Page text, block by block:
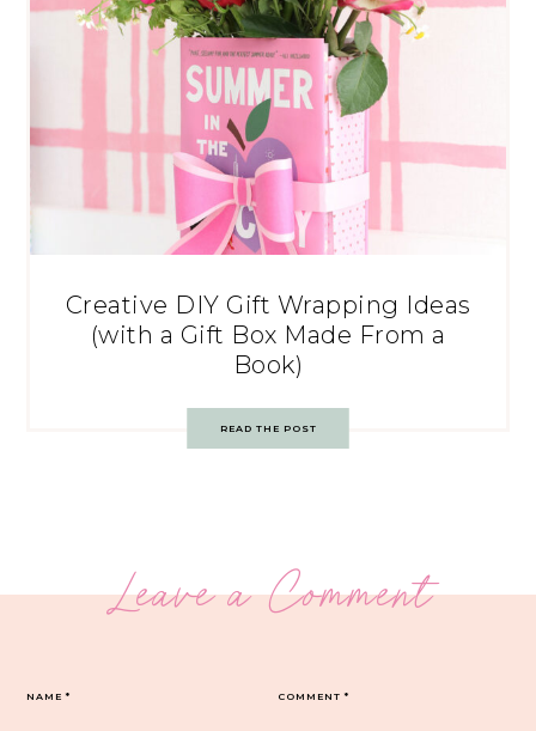
Creative DIY Gift Wrapping Ideas
(with a Gift Box Made From a
Book)
READ THE POST
Leave a Comment
COMMENT*
NAME*